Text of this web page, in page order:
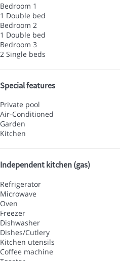
Bedroom 1
1 Double bed
Bedroom 2
1 Double bed
Bedroom 3
2 Single beds
Special features
Private pool
Air-Conditioned
Garden
Kitchen
Independent kitchen (gas)
Refrigerator
Microwave
Oven
Freezer
Dishwasher
Dishes/Cutlery
Kitchen utensils
Coffee machine